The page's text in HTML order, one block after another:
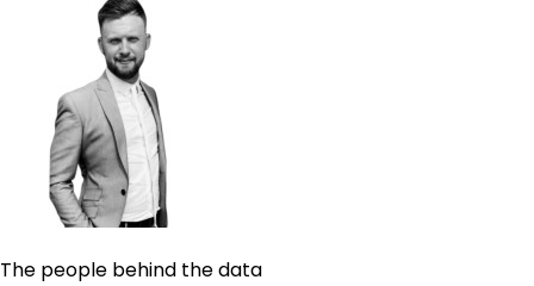
The people behind the data